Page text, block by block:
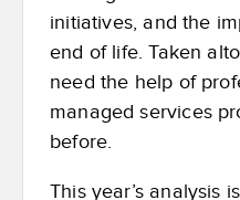
initiatives, and the
end of life. Taken
need the help of
managed services
before.
This year’s analysis